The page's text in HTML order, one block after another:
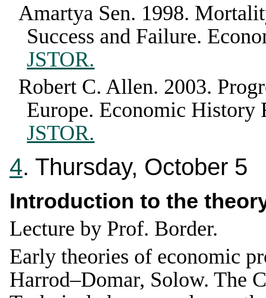
Amartya Sen. 1998.
Success and Failure.
JSTOR.
Robert C. Allen. 2003.
Europe. Economic History
JSTOR.
4. Thursday, October 5
Introduction to the
Lecture by Prof. Border.
Early theories of economic
Harrod–Domar, Solow. The